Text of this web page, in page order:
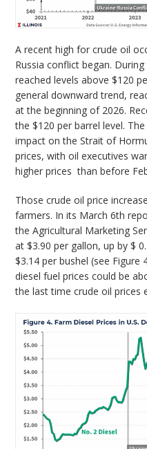
A recent high for crude oil
Russia conflict began.
reached levels above $120
general downward trend,
at the beginning of 2026.
the $120 per barrel level.
impact on the Strait of
prices, with oil executives
higher prices than before
Those crude oil price
farmers. In its March 6th
the Agricultural Marketing
at $3.90 per gallon, up by $
$3.14 per bushel (see
diesel fuel prices could be
the last time crude oil prices